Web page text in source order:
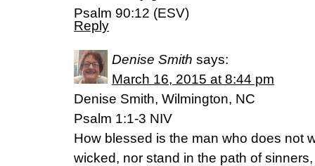
Psalm 90:12 (ESV)
Reply
Denise Smith says:
March 16, 2015 at 8:44 pm
Denise Smith, Wilmington, NC
Psalm 1:1-3 NIV
How blessed is the man who does not
wicked, nor stand in the path of